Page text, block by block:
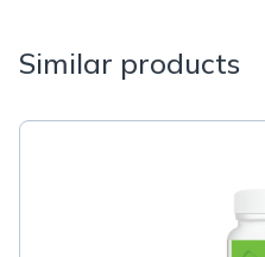
Similar products